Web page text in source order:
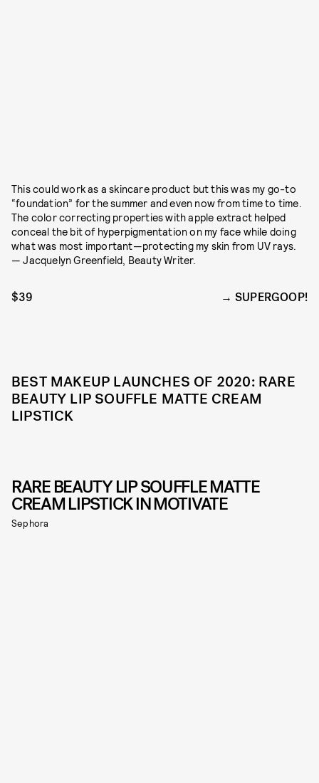
This could work as a skincare product but this was my go-to
“foundation” for the summer and even now from time to time.
The color correcting properties with apple extract helped
conceal the bit of hyperpigmentation on my face while doing
what was most important—protecting my skin from UV rays.
— Jacquelyn Greenfield, Beauty Writer.
$39 SUPERGOOP!
BEST MAKEUP LAUNCHES OF 2020: RARE
BEAUTY LIP SOUFFLE MATTE CREAM
LIPSTICK
RARE BEAUTY LIP SOUFFLE MATTE
CREAM LIPSTICK IN MOTIVATE
Sephora